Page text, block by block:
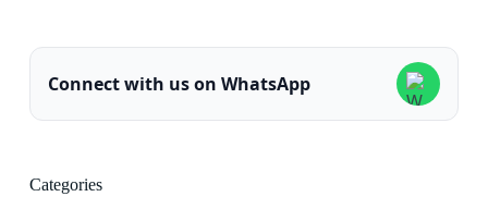
Connect with us on WhatsApp
Categories